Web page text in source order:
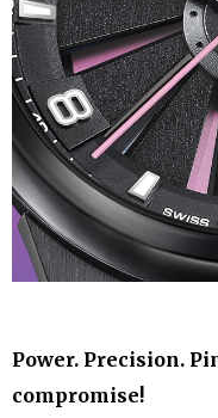
Power. Precision.
compromise!